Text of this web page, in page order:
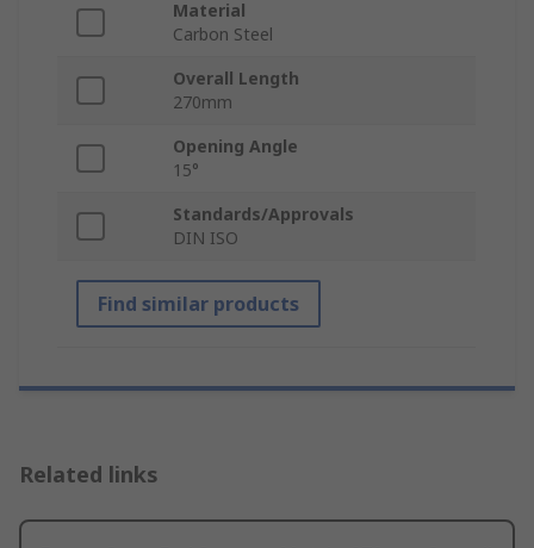
Material
Carbon Steel
Overall Length
270mm
Opening Angle
15°
Standards/Approvals
DIN ISO
Find similar products
Related links